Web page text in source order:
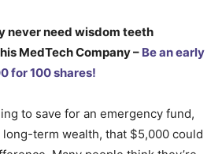
never need wisdom teeth
MedTech Company – Be an early
for 100 shares!
to save for an emergency fund,
term wealth, that $5,000 could